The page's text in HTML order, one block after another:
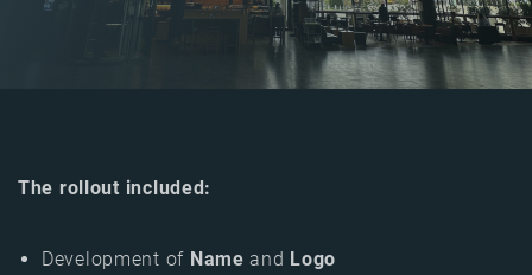
The rollout included:
Development of Nameand Logo